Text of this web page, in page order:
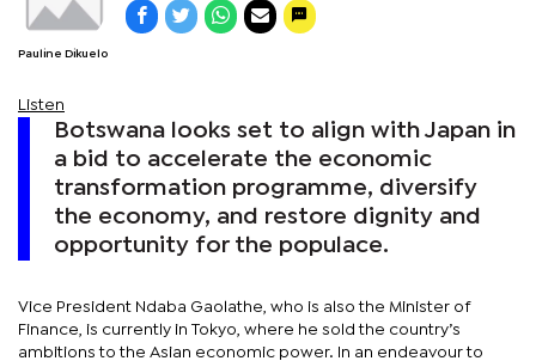
Pauline Dikuelo
Listen
Botswana looks set to align with Japan in
a bid to accelerate the economic
transformation programme, diversify
the economy, and restore dignity and
opportunity for the populace.
Vice President Ndaba Gaolathe, who is also the Minister of
Finance, is currently in Tokyo, where he sold the country’s
ambitions to the Asian economic power. In an endeavour to